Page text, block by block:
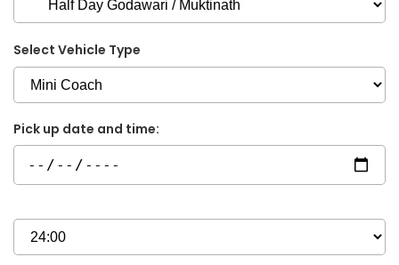
Select Vehicle Type
Pick up date and time: